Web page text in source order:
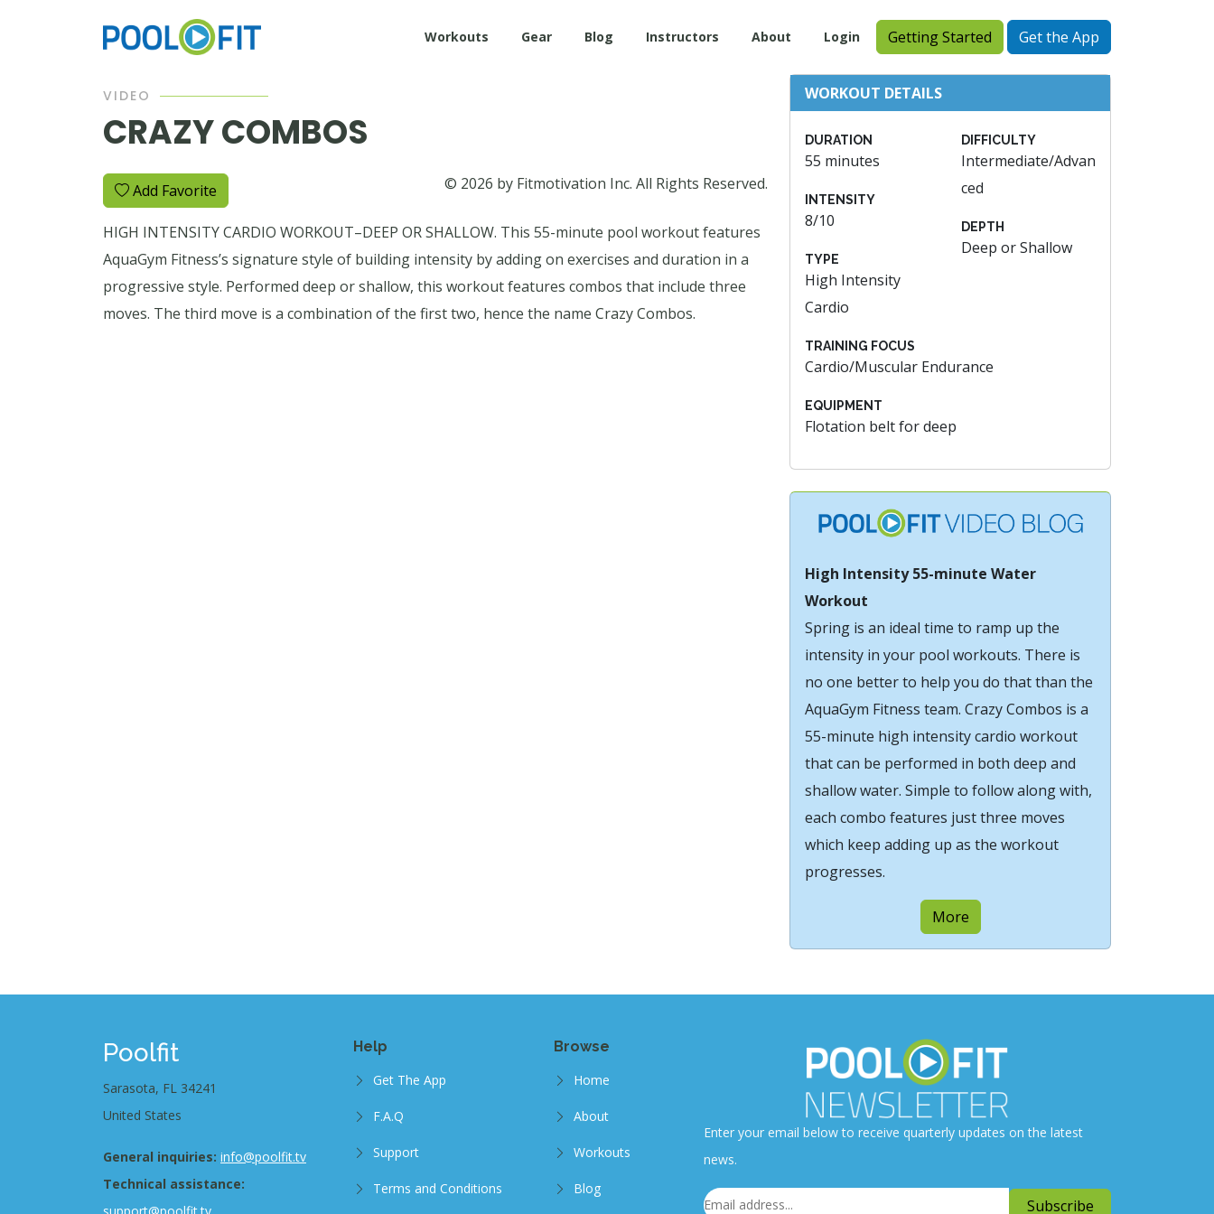
Workouts Gear Blog Instructors About Login Getting Started Get the App
VIDEO
CRAZY COMBOS
Add Favorite © 2026 by Fitmotivation Inc. All Rights Reserved.
HIGH INTENSITY CARDIO WORKOUT–DEEP OR SHALLOW. This 55-minute pool workout features
AquaGym Fitness’s signature style of building intensity by adding on exercises and duration in a
progressive style. Performed deep or shallow, this workout features combos that include three
moves. The third move is a combination of the first two, hence the name Crazy Combos.
WORKOUT DETAILS
DURATION
55 minutes
INTENSITY
8/10
TYPE
High Intensity
Cardio
DIFFICULTY
Intermediate/Advan
ced
DEPTH
Deep or Shallow
TRAINING FOCUS
Cardio/Muscular Endurance
EQUIPMENT
Flotation belt for deep
High Intensity 55-minute Water
Workout
Spring is an ideal time to ramp up the
intensity in your pool workouts. There is
no one better to help you do that than the
AquaGym Fitness team. Crazy Combos is a
55-minute high intensity cardio workout
that can be performed in both deep and
shallow water. Simple to follow along with,
each combo features just three moves
which keep adding up as the workout
progresses.
More
Poolfit
Sarasota, FL 34241
United States
General inquiries: info@poolfit.tv
Technical assistance:
Help
Get The App
F.A.Q
Support
Terms and Conditions
Browse
Home
About
Workouts
Blog
Enter your email below to receive quarterly updates on the latest
news.